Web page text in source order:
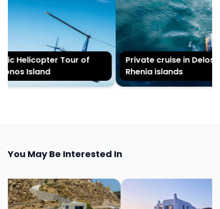
Helicopter Tour of
Island
Private cruise in Delos
Rhenia islands
You May Be Interested In